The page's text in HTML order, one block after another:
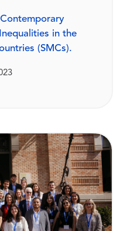
in the
(SMCs).